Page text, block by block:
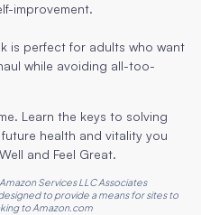
improvement.
is perfect for adults who want
while avoiding all-too-
Learn the keys to solving
health and vitality you
and Feel Great.
Services LLC Associates
to provide a means for sites to
to Amazon.com